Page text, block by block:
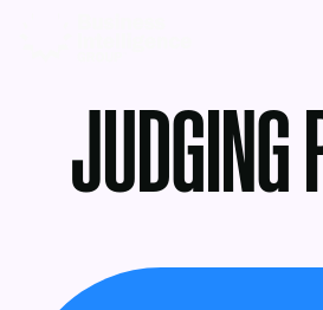
JUDGING